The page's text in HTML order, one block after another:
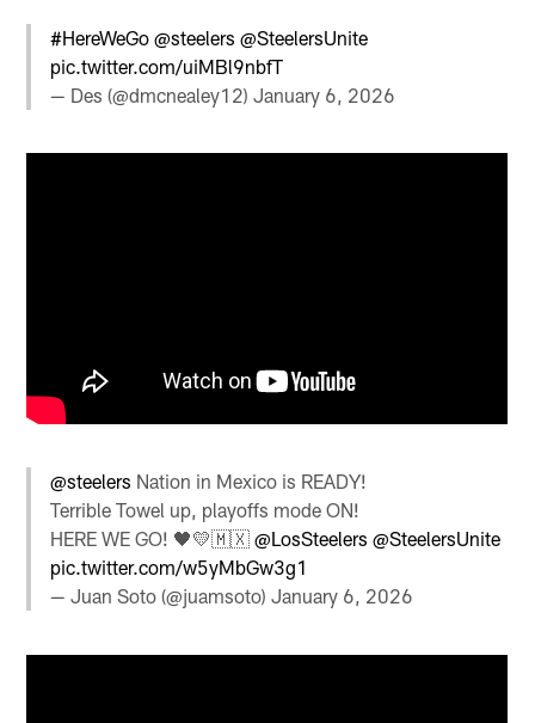
#HereWeGo @steelers @SteelersUnite
pic.twitter.com/uiMBl9nbfT
— Des (@dmcnealey12)January 6, 2026
@steelers Nation in Mexico is READY!
Terrible Towel up, playoffs mode ON!
HERE WE GO! 🖤💛🇲🇽@LosSteelers @SteelersUnite
pic.twitter.com/w5yMbGw3g1
— Juan Soto (@juamsoto)January 6, 2026